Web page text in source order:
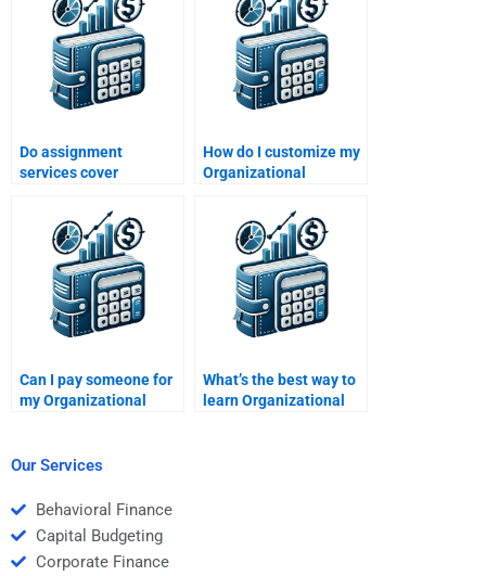
Do assignment
services cover
Behavior group
dynamics?
How do I customize my
Organizational
Can I pay someone for
my Organizational
What’s the best way to
learn Organizational
Our Services
Behavioral Finance
Capital Budgeting
Corporate Finance